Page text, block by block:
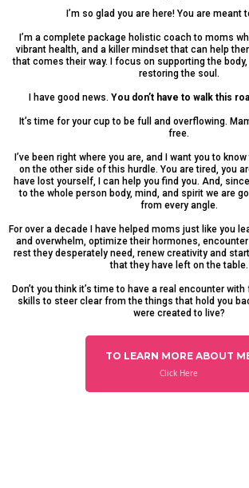
I’m so glad you are here! You are meant
I’m a complete package holistic coach to moms
vibrant health, and a killer mindset that can help
that comes their way. I focus on supporting the
restoring the soul.
I have good news. You don’t have to walk this
It’s time for your cup to be full and overflowing.
free.
I’ve been right where you are, and I want you to
on the other side of this hurdle. You are tired, you
have lost yourself, I can help you find you. And,
to the whole person body, mind, and spirit we are
from every angle.
For over a decade I have helped moms just like you
and overwhelm, optimize their hormones,
rest they desperately need, renew creativity and
that they have left on the table.
Don’t you think it’s time to have a real encounter
skills to steer clear from the things that hold you
were created to live?
TO LEARN MORE ABOUT
Click Here